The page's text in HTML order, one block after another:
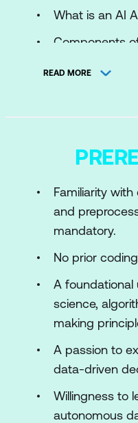
What is an AI
Components
Types of AI
Learning
Module 2: Data
AI Systems
AI Data Agents
AI vs. AI Data
Existing AI
Module 3: Data
for AI Data
Plan
READ MORE
Familiarity
and
mandatory.
No prior
A
science,
making
A passion to
data-driven
Willingness to
autonomous